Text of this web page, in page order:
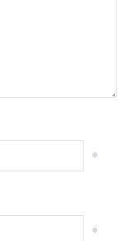
*
*